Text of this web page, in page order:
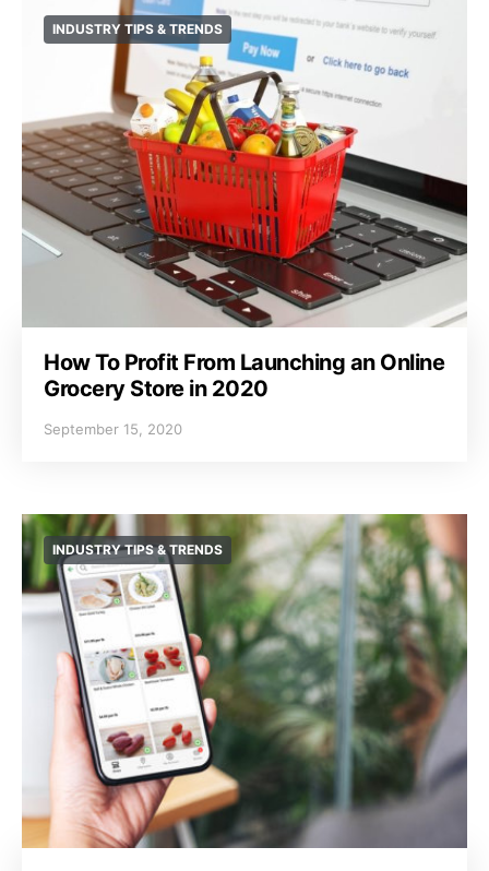
INDUSTRY TIPS & TRENDS
How To Profit From Launching an Online
Grocery Store in 2020
September 15, 2020
INDUSTRY TIPS & TRENDS